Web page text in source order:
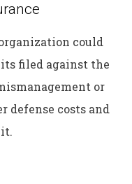
could
filed against the
or
defense costs and